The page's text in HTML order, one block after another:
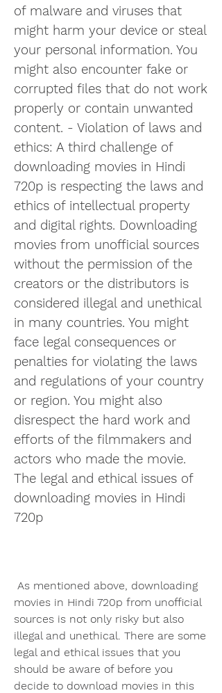
of malware and viruses that
might harm your device or steal
your personal information. You
might also encounter fake or
corrupted files that do not work
properly or contain unwanted
content. - Violation of laws and
ethics: A third challenge of
downloading movies in Hindi
720p is respecting the laws and
ethics of intellectual property
and digital rights. Downloading
movies from unofficial sources
without the permission of the
creators or the distributors is
considered illegal and unethical
in many countries. You might
face legal consequences or
penalties for violating the laws
and regulations of your country
or region. You might also
disrespect the hard work and
efforts of the filmmakers and
actors who made the movie.
The legal and ethical issues of
downloading movies in Hindi
720p
movies in Hindi 720p from unofficial
sources is not only risky but also
illegal and unethical. There are some
legal and ethical issues that you
should be aware of before you
decide to download movies in this